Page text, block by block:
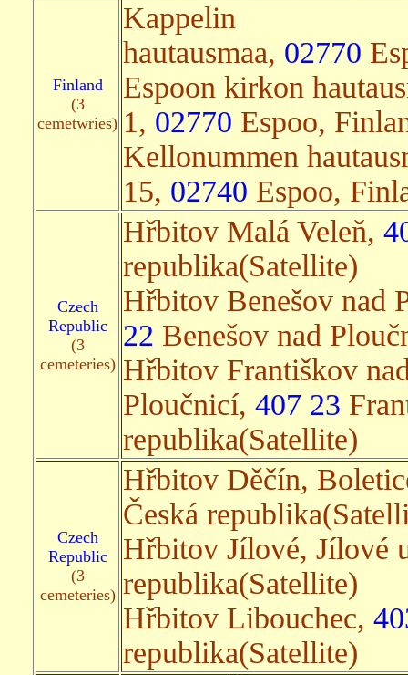
Finland
(3
cemetwries)
Kappelin
hautausmaa, 02770
Espoon kirkon
1, 02770 Espoo,
Kellonummen
15, 02740 Espoo,
Czech
Republic
(3
cemeteries)
Hřbitov Malá Veleň,
republika(Satellite)
Hřbitov Benešov nad
22 Benešov nad
Hřbitov Františkov
Ploučnicí, 407 23
republika(Satellite)
Czech
Republic
(3
cemeteries)
Hřbitov Děčín,
Česká
Hřbitov Jílové, Jílové
republika(Satellite)
Hřbitov Libouchec,
republika(Satellite)